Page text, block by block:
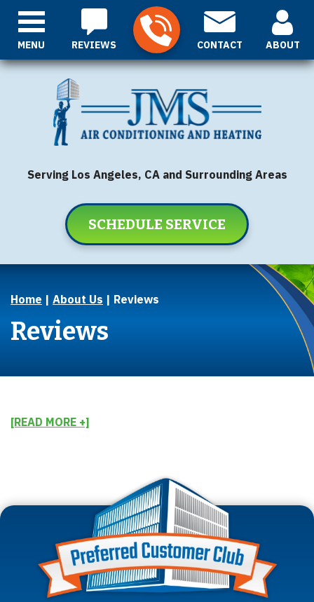
REVIEWS CONTACT ABOUT
Serving Los Angeles, CA and Surrounding Areas
SCHEDULE SERVICE
MENU
Home | About Us | Reviews
Reviews
[READ MORE +]